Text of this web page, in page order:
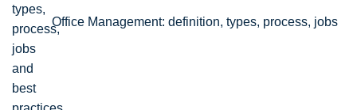
Office Management: definition, types, process, jobs